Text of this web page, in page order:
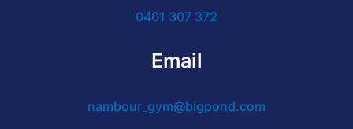
0401 307 372
Email
nambour_gym@bigpond.com